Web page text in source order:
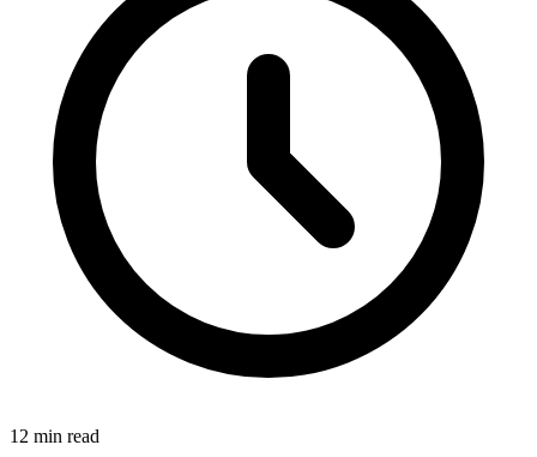
12 min read